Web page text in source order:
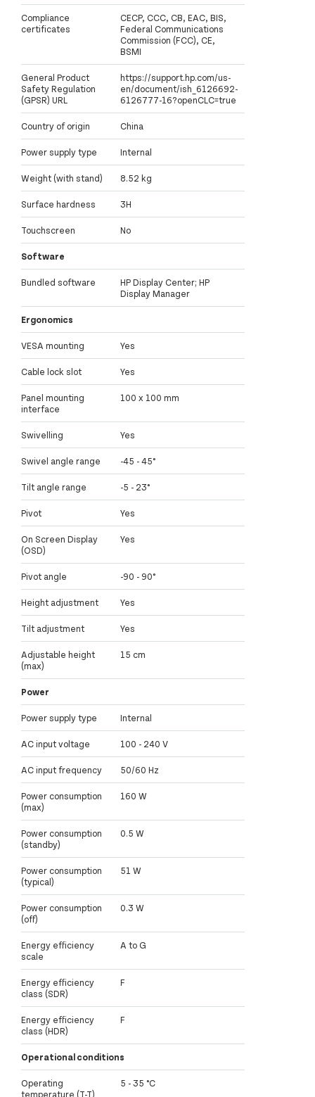
Compliance
certificates
CECP, CCC, CB, EAC, BIS,
Federal Communications
Commission (FCC), CE,
BSMI
General Product
Safety Regulation
(GPSR) URL
https://support.hp.com/us-
en/document/ish_6126692-
6126777-16?openCLC=true
Country of origin China
Power supply type Internal
Weight (with stand) 8.52 kg
Surface hardness 3H
Touchscreen No
Software
Bundled software
HP Display Center; HP
Display Manager
Ergonomics
VESA mounting Yes
Cable lock slot Yes
Panel mounting
interface
100 x 100 mm
Swivelling Yes
Swivel angle range -45 - 45°
Tilt angle range -5 - 23°
Pivot Yes
On Screen Display
(OSD)
Yes
Pivot angle -90 - 90°
Height adjustment Yes
Tilt adjustment Yes
Adjustable height
(max)
15 cm
Power
Power supply type Internal
AC input voltage 100 - 240 V
AC input frequency 50/60 Hz
Power consumption
(max)
160 W
Power consumption
(standby)
0.5 W
Power consumption
(typical)
51 W
Power consumption
(off)
0.3 W
Energy efficiency
scale
A to G
Energy efficiency
class (SDR)
F
Energy efficiency
class (HDR)
F
Operational conditions
Operating
temperature (T-T)
5 - 35 °C